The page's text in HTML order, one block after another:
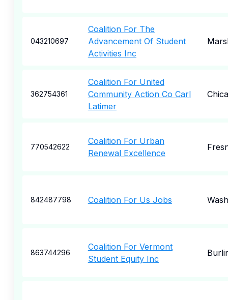
043210697
Coalition For The
Advancement Of Student
Activities Inc
362754361
Coalition For United
Community Action Co Carl
Latimer
770542622
Coalition For Urban
Renewal Excellence
842487798 Coalition For Us Jobs
863744296
Coalition For Vermont
Student Equity Inc